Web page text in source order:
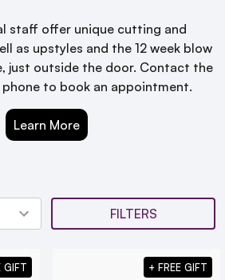
staff offer unique cutting and
as upstyles and the 12 week blow
just outside the door. Contact the
to book an appointment.
Learn More
FILTERS
GIFT + FREE GIFT